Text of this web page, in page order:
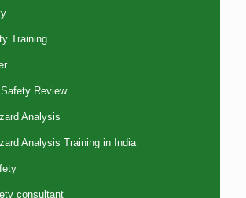
Training
Review
Analysis
Analysis Training in India
consultant